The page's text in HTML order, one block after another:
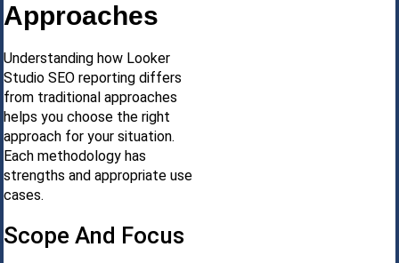
Approaches
Understanding how Looker
Studio SEO reporting differs
from traditional approaches
helps you choose the right
approach for your situation.
Each methodology has
strengths and appropriate use
cases.
Scope And Focus